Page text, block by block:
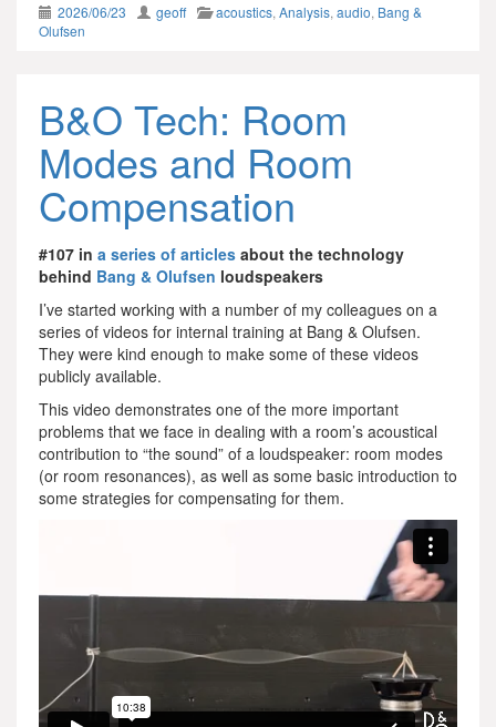
2026/06/23 geoff acoustics, Analysis, audio, Bang &
Olufsen
B&O Tech: Room
Modes and Room
Compensation
#107 in a series of articles about the technology
behind Bang & Olufsen loudspeakers
I’ve started working with a number of my colleagues on a
series of videos for internal training at Bang & Olufsen.
They were kind enough to make some of these videos
publicly available.
This video demonstrates one of the more important
problems that we face in dealing with a room’s acoustical
contribution to “the sound” of a loudspeaker: room modes
(or room resonances), as well as some basic introduction to
some strategies for compensating for them.